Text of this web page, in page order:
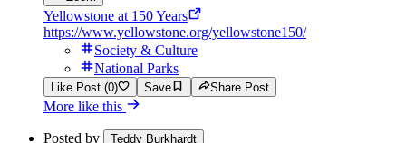
Yellowstone at 150 Years
https://www.yellowstone.org/yellowstone150/
Society & Culture
National Parks
Like Post (0) Save Share Post
More like this
Posted by Teddy Burkhardt